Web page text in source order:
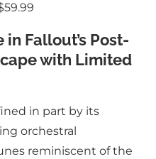
Fallout’s Post-
with Limited
in part by its
orchestral
reminiscent of the